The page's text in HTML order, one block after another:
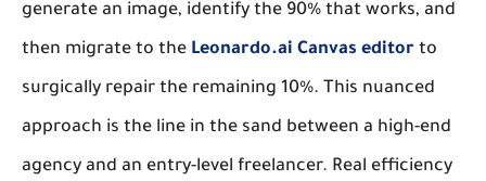
generate an image, identify the 90% that works, and
then migrate to the Leonardo.ai Canvas editor to
surgically repair the remaining 10%. This nuanced
approach is the line in the sand between a high-end
agency and an entry-level freelancer. Real efficiency